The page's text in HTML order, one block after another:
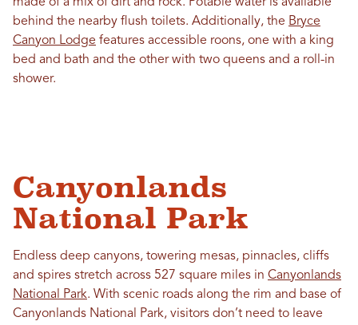
behind the nearby flush toilets. Additionally, the Bryce
Canyon Lodge features accessible roons, one with a king
bed and bath and the other with two queens and a roll-in
shower.
Canyonlands
National Park
Endless deep canyons, towering mesas, pinnacles, cliffs
and spires stretch across 527 square miles in Canyonlands
National Park. With scenic roads along the rim and base of
Canyonlands National Park, visitors don’t need to leave